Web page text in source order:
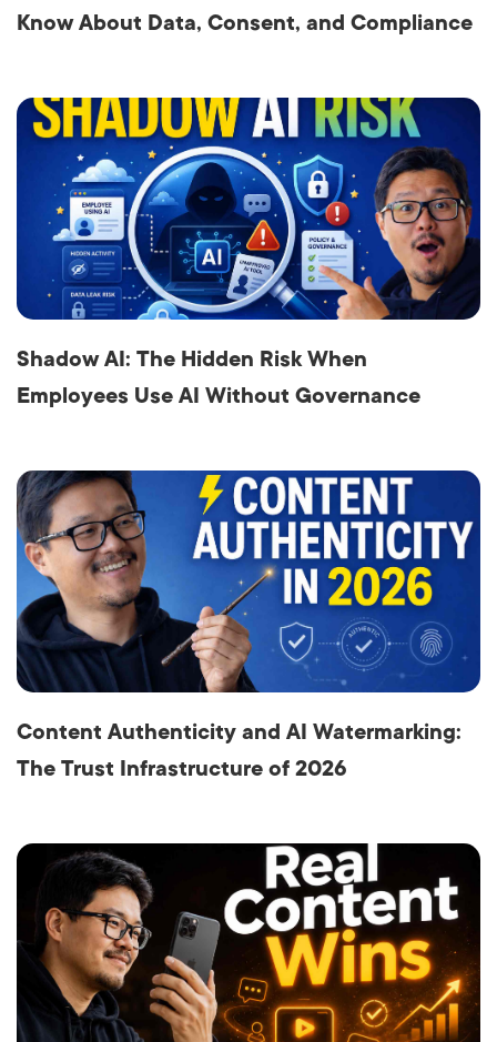
Know About Data, Consent, and Compliance
Shadow AI: The Hidden Risk When
Employees Use AI Without Governance
Content Authenticity and AI Watermarking:
The Trust Infrastructure of 2026